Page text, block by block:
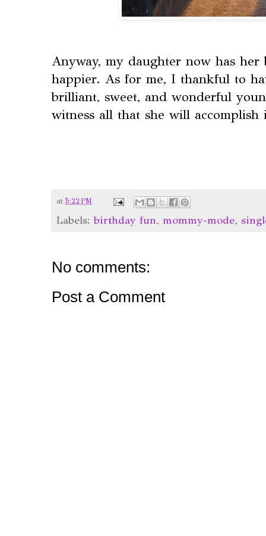
Anyway, my daughter now has
happier. As for me, I thankful to
brilliant, sweet, and wonderful
witness all that she will
at5:22 PM
Labels:birthday fun,mommy-mode,
No comments:
Post a Comment